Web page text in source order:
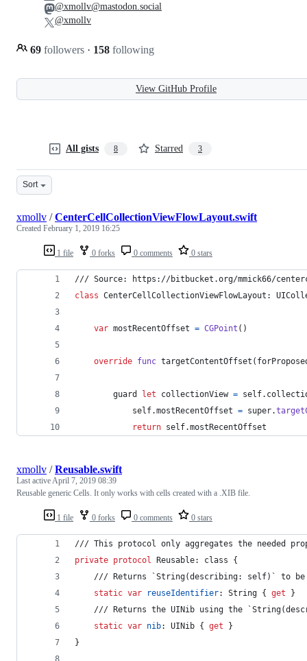
69 followers · 158 following
@xmollv@mastodon.social
@xmollv
View GitHub Profile
All gists 8 Starred 3
Sort
1 file 0 forks 0 comments 0 stars
xmollv /CenterCellCollectionViewFlowLayout.swift
Created February 1, 2019 16:25
/// Source: https://bitbucket.org/mmick66/
class CenterCellCollectionViewFlowLayout :
var mostRecentOffset = CGPoint ( )
override func targetContentOffset (
        guard
let collectionView = self.
self.mostRecentOffset = super.
return self.mostRecentOffset
1 file 0 forks 0 comments 0 stars
xmollv /Reusable.swift
Last activeApril 7, 2019 08:39
Reusable generic Cells. It only works with cells created with a .XIB file.
/// This protocol only aggregates the needed
private protocol Reusable: class
{
/// Returns `String(describing: self)` to
static var reuseIdentifier: String { get
}
/// Returns the UINib using the
static var nib: UINib { get
}
}